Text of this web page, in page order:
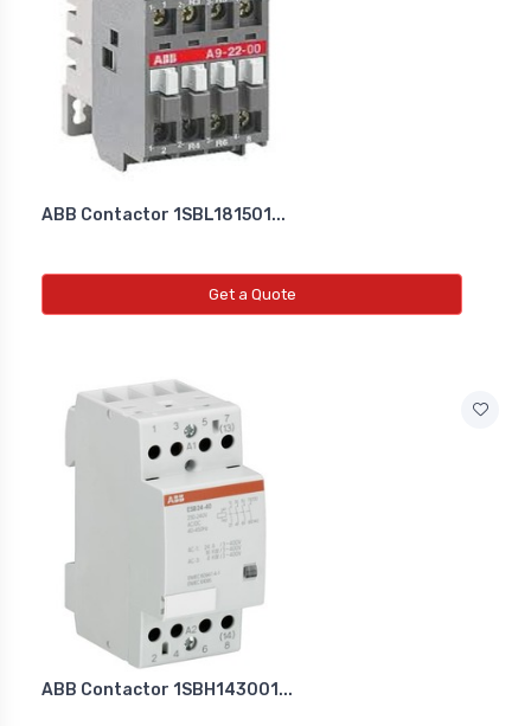
Diffrential Pressure Cum Air
Flow Transmitter
NEW DIFFRENTIAL PRESSURE CUM
AIR FLOW TRANSMITTER
Fs Flow Switch
NEW TEMPERATURE TRANSMITTER
Air Quality Monitor
NEW AIR QUALITY MONITOR
Co2 Transmitter
NEW CO2 TRANSMITTER
Level Transmitter
ABB Contactor 1SBL181501...
Get a Quote
ABB Contactor 1SBH143001...